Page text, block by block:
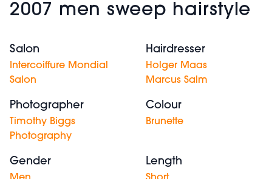
2007 men sweep hairstyle
Salon
Intercoiffure Mondial
Salon
Hairdresser
Holger Maas
Marcus Salm
Photographer
Timothy Biggs
Photography
Colour
Brunette
Gender Length